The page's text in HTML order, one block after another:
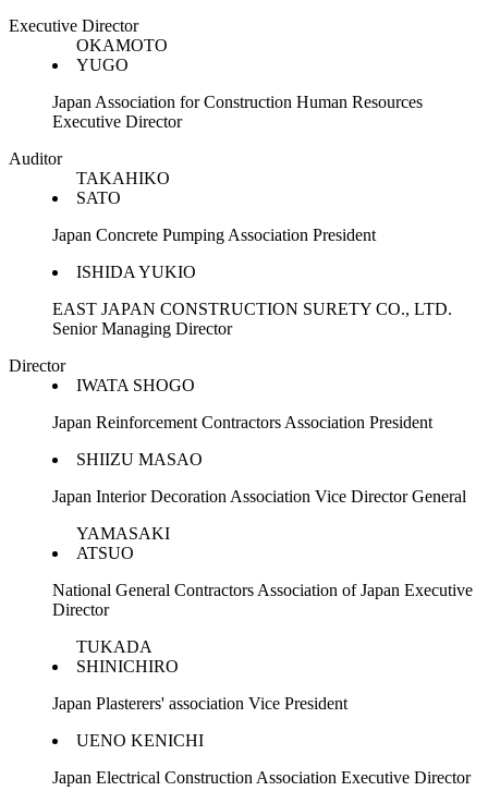
Executive Director
OKAMOTO
YUGO
Japan Association for Construction Human Resources
Executive Director
Auditor
TAKAHIKO
SATO
Japan Concrete Pumping Association President
ISHIDA YUKIO
EAST JAPAN CONSTRUCTION SURETY CO., LTD.
Senior Managing Director
Director
IWATA SHOGO
Japan Reinforcement Contractors Association President
SHIIZU MASAO
Japan Interior Decoration Association Vice Director General
YAMASAKI
ATSUO
National General Contractors Association of Japan Executive
Director
TUKADA
SHINICHIRO
Japan Plasterers' association Vice President
UENO KENICHI
Japan Electrical Construction Association Executive Director